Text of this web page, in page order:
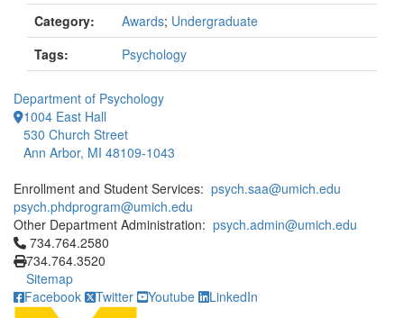
Category: Awards; Undergraduate
Tags:
Psychology
Department of Psychology
1004 East Hall
530 Church Street
Ann Arbor, MI 48109-1043
Enrollment and Student Services: psych.saa@umich.edu
psych.phdprogram@umich.edu
Other Department Administration: psych.admin@umich.edu
Click to call 734.764.2580
734.764.2580
734.764.3520
Sitemap
Facebook
Twitter Youtube LinkedIn